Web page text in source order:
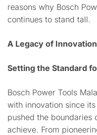
reasons why Bosch
continues to stand tall.
A Legacy of Innovation
Setting the Standard
Bosch Power Tools
with innovation since
pushed the boundaries
achieve. From